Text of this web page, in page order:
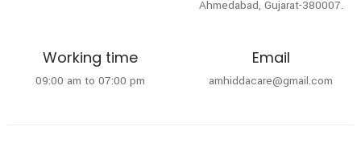
Ahmedabad, Gujarat-380007.
Working time
09:00 am to 07:00 pm
Email
amhiddacare@gmail.com